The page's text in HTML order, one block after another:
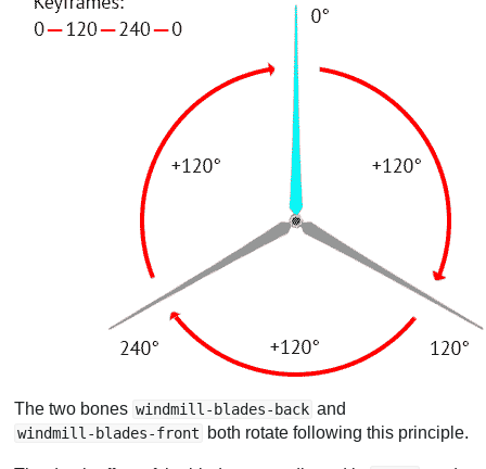
The two bones windmill-blades-back and
windmill-blades-front both rotate following this principle.